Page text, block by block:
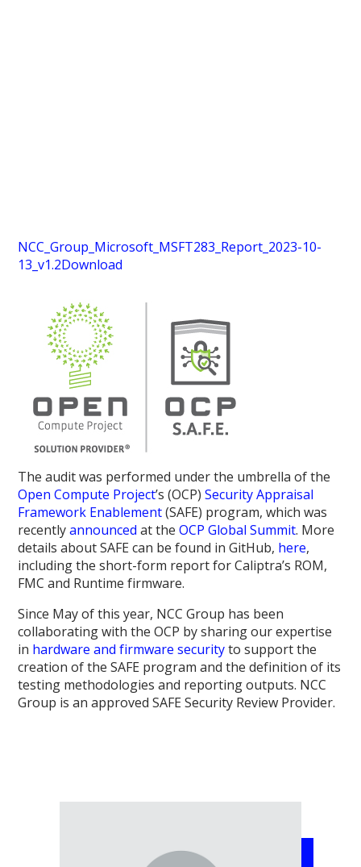
NCC_Group_Microsoft_MSFT283_Report_2023-10-
13_v1.2Download
The audit was performed under the umbrella of the
Open Compute Project’s (OCP)Security Appraisal
Framework Enablement(SAFE) program, which was
recentlyannounced at theOCP Global Summit. More
details about SAFE can be found in GitHub, here,
including the short-form report for Caliptra’s ROM,
FMC and Runtime firmware.
Since May of this year, NCC Group has been
collaborating with the OCP by sharing our expertise
in hardware and firmware securityto support the
creation of the SAFE program and the definition of its
testing methodologies and reporting outputs. NCC
Group is an approved SAFE Security Review Provider.